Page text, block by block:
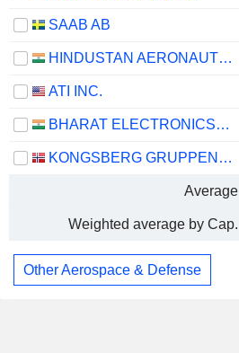
SAAB AB
HINDUSTAN AERONAUTICS LIMITED
ATI INC.
BHARAT ELECTRONICS LIMITED
KONGSBERG GRUPPEN ASA
Average
Weighted average by Cap.
Other Aerospace & Defense